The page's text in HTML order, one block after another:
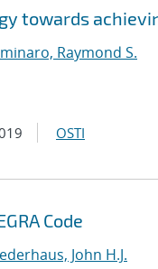
towards
Raymond S.
OSTI
Code
John H.J.